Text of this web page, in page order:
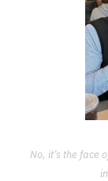
No, it’s the face